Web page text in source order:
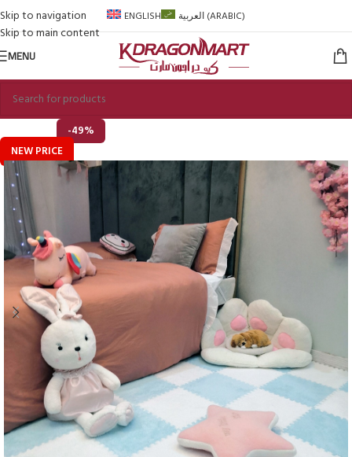
Skip to navigation
Skip to main content
ENGLISH العربية(ARABIC)
MENU
-49%
NEW PRICE